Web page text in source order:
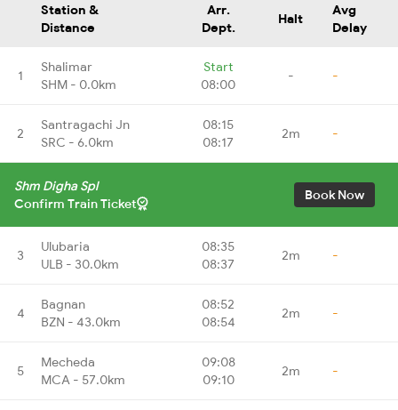
Station &
Distance
Arr.
Dept.
Halt
Avg
Delay
1
Shalimar
SHM - 0.0km
Start
08:00
- -
2
Santragachi Jn
SRC - 6.0km
08:15
08:17
2m -
Shm Digha Spl
Confirm Train Ticket
Book Now
3
Ulubaria
ULB - 30.0km
08:35
08:37
2m -
4
Bagnan
BZN - 43.0km
08:52
08:54
2m -
5
Mecheda
MCA - 57.0km
09:08
09:10
2m -